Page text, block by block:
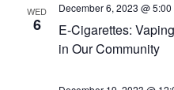
WED
6
E-Cigarettes:
in Our Community
December 6, 2023 @ 5:00